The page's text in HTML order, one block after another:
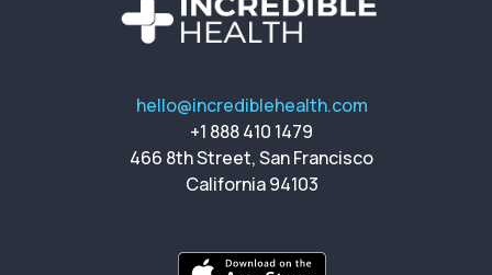
hello@incrediblehealth.com
+1 888 410 1479
466 8th Street, San Francisco
California 94103